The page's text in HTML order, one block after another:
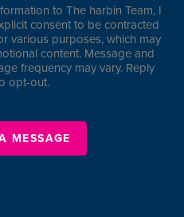
to The harbin Team, I
consent to be contracted
various purposes, which may
content. Message and
frequency may vary. Reply
opt-out.
MESSAGE